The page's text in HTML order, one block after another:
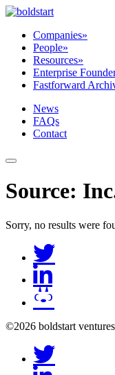
Companies»
People»
Resources»
Enterprise
Fastforward
News
FAQs
Contact
Source: Inc
Sorry, no results were
©2026 boldstart